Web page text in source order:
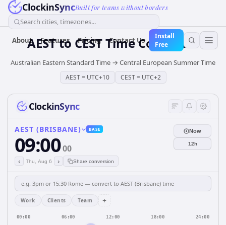
ClockinSyncBuilt for teams without borders
Search cities, timezones...
About Features Pricing Contact Us
Install
Free
AESTto CESTTime Converter
Australian Eastern Standard Time → Central European Summer Time
AEST= UTC+10 CEST= UTC+2
ClockinSync
AEST (BRISBANE) BASE
09:0000
‹ Thu, Aug 6 › Share conversion
Now
12h
Work Clients Team +
00:00 06:00 12:00 18:00 24:00